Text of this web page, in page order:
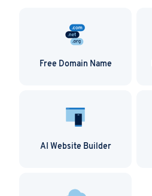
Free Domain Name
AI Website Builder